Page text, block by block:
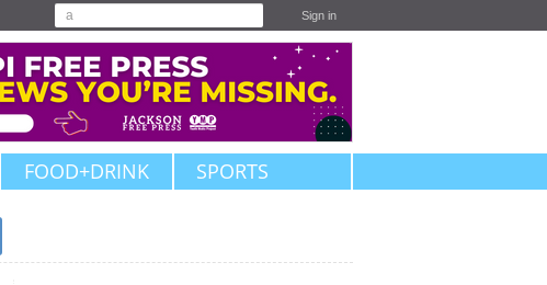
Sign in
FOOD+DRINK SPORTS